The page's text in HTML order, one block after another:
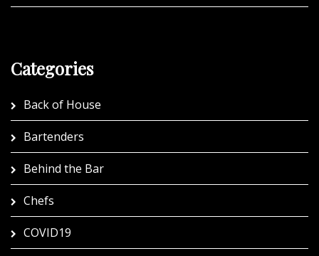
Categories
Back of House
Bartenders
Behind the Bar
Chefs
COVID19